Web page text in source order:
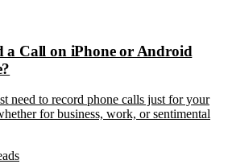
a Call on iPhone or Android
need to record phone calls just for your
for business, work, or sentimental